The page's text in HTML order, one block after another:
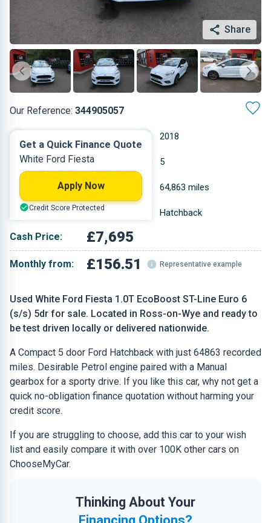
Share
Our Reference: 344905057
Used White Ford Fiesta 1.0T EcoBoost ST-Line Euro 6
(s/s) 5dr for sale. Located in Ross-on-Wye and ready to
be test driven locally or delivered nationwide.
A Compact 5 door Ford Hatchback with just 64863 recorded
miles. Desirable Petrol engine paired with a Manual
gearbox for a sporty drive. If you like this car, why not get a
quick no-obligation finance quotation without harming your
credit score.
If you are struggling to choose, add this car to your wish
list and easily compare it with over 100K other cars on
ChooseMyCar.
Thinking About Your
2018
Petrol 5
0.999 L 64,863 miles
White Hatchback
Cash Price: £7,695
Monthly from: £156.51 Representative example
Get a Quick Finance Quote
White Ford Fiesta
Apply Now
Credit Score Protected